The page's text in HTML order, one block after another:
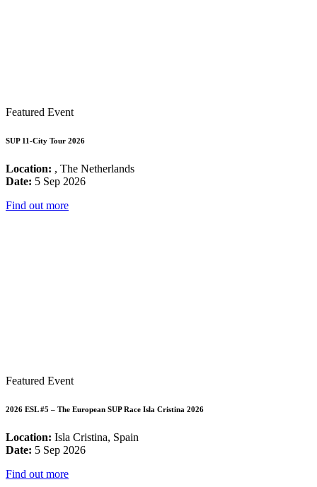
Featured Event
SUP 11-City Tour 2026
Location: , The Netherlands
Date: 5 Sep 2026
Find out more
Featured Event
2026 ESL #5 – The European SUP Race Isla Cristina 2026
Location: Isla Cristina, Spain
Date: 5 Sep 2026
Find out more